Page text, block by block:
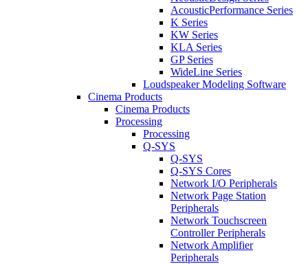
AcousticPerformance Series
K Series
KW Series
KLA Series
GP Series
WideLine Series
Loudspeaker Modeling Software
Cinema Products
Cinema Products
Processing
Processing
Q-SYS
Q-SYS
Q-SYS Cores
Network I/O Peripherals
Network Page Station
Peripherals
Network Touchscreen
Controller Peripherals
Network Amplifier
Peripherals